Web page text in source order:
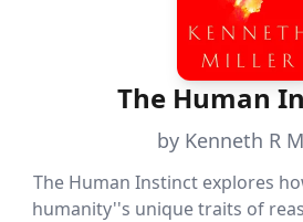
The Human
by Kenneth R
The Human Instinct explores
humanity''s unique traits of